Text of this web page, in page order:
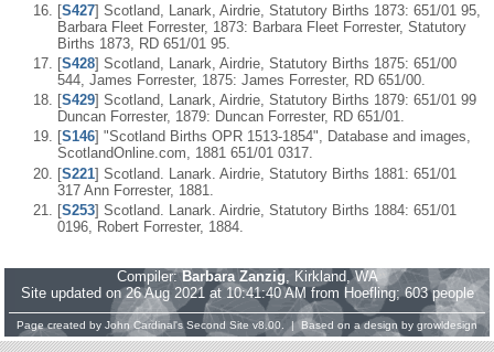
[S427] Scotland, Lanark, Airdrie, Statutory Births 1873: 651/01 95,
Barbara Fleet Forrester, 1873: Barbara Fleet Forrester, Statutory
Births 1873, RD 651/01 95.
[S428] Scotland, Lanark, Airdrie, Statutory Births 1875: 651/00
544, James Forrester, 1875: James Forrester, RD 651/00.
[S429] Scotland, Lanark, Airdrie, Statutory Births 1879: 651/01 99
Duncan Forrester, 1879: Duncan Forrester, RD 651/01.
[S146] "Scotland Births OPR 1513-1854", Database and images,
ScotlandOnline.com, 1881 651/01 0317.
[S221] Scotland. Lanark. Airdrie, Statutory Births 1881: 651/01
317 Ann Forrester, 1881.
[S253] Scotland. Lanark. Airdrie, Statutory Births 1884: 651/01
0196, Robert Forrester, 1884.
Compiler:Barbara Zanzig, Kirkland, WA
Site updated on 26 Aug 2021 at 10:41:40 AM from Hoefling; 603 people
Page created by John Cardinal's Second Site v8.00. | Based on a design by growldesign